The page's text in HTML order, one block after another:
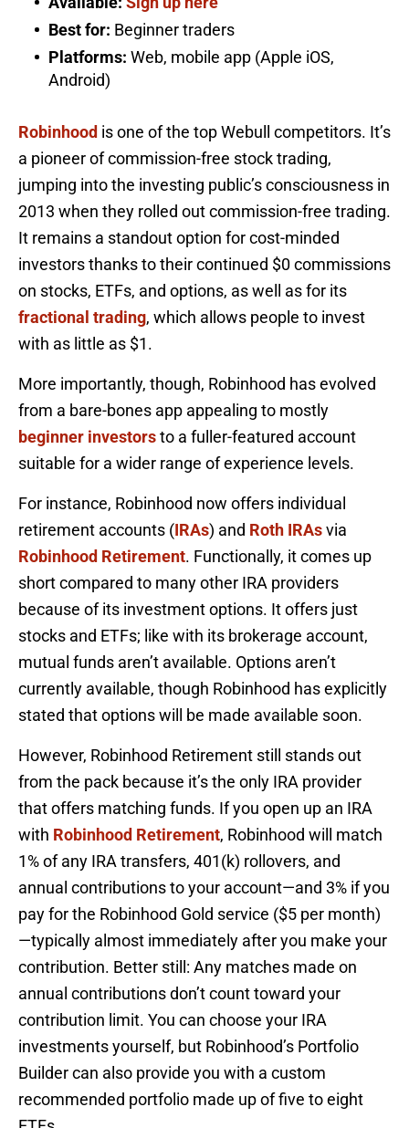
Best for: Beginner traders
Platforms: Web, mobile app (Apple iOS,
Android)
Robinhood is one of the top Webull competitors. It’s
a pioneer of commission-free stock trading,
jumping into the investing public’s consciousness in
2013 when they rolled out commission-free trading.
It remains a standout option for cost-minded
investors thanks to their continued $0 commissions
on stocks, ETFs, and options, as well as for its
fractional trading, which allows people to invest
with as little as $1.
More importantly, though, Robinhood has evolved
from a bare-bones app appealing to mostly
beginner investorsto a fuller-featured account
suitable for a wider range of experience levels.
For instance, Robinhood now offers individual
retirement accounts (IRAs) and Roth IRAsvia
Robinhood Retirement. Functionally, it comes up
short compared to many other IRA providers
because of its investment options. It offers just
stocks and ETFs; like with its brokerage account,
mutual funds aren’t available. Options aren’t
currently available, though Robinhood has explicitly
stated that options will be made available soon.
However, Robinhood Retirement still stands out
from the pack because it’s the only IRA provider
that offers matching funds. If you open up an IRA
with Robinhood Retirement, Robinhood will match
1% of any IRA transfers, 401(k) rollovers, and
annual contributions to your account—and 3% if you
pay for the Robinhood Gold service ($5 per month)
—typically almost immediately after you make your
contribution. Better still: Any matches made on
annual contributions don’t count toward your
contribution limit. You can choose your IRA
investments yourself, but Robinhood’s Portfolio
Builder can also provide you with a custom
recommended portfolio made up of five to eight